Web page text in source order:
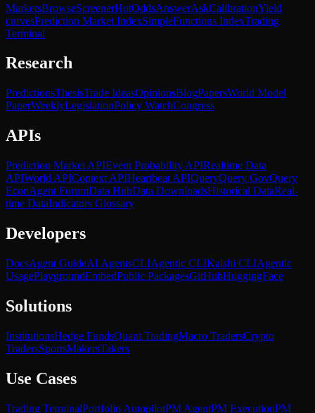
MarketsBrowseScreenerHotOddsAnswerAskCalibrationYield
curvesPrediction Market IndexSimpleFunctions IndexTrading
Terminal
Research
PredictionsThesisTrade IdeasOpinionsBlogPapersWorld Model
PaperWeeklyLegislationPolicy WatchCongress
APIs
Prediction Market APIEvent Probability APIRealtime Data
APIWorld APIContext APIHeartbeat APIQueryQuery GovQuery
EconAgent ForumData HubData DownloadsHistorical DataReal-
time DataIndicators Glossary
Developers
DocsAgent GuideAI AgentsCLIAgentic CLIKalshi CLIAgentic
UsagePlaygroundEmbedPublic PackagesGitHubHuggingFace
Solutions
InstitutionsHedge FundsQuant TradingMacro TradersCrypto
TradersSportsMakersTakers
Use Cases
Trading TerminalPortfolio AutopilotPM AgentPM ExecutionPM